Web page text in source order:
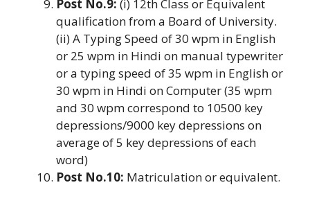
Post No.9: (i) 12th Class or Equivalent
qualification from a Board of University.
(ii) A Typing Speed of 30 wpm in English
or 25 wpm in Hindi on manual typewriter
or a typing speed of 35 wpm in English or
30 wpm in Hindi on Computer (35 wpm
and 30 wpm correspond to 10500 key
depressions/9000 key depressions on
average of 5 key depressions of each
word)
Post No.10: Matriculation or equivalent.